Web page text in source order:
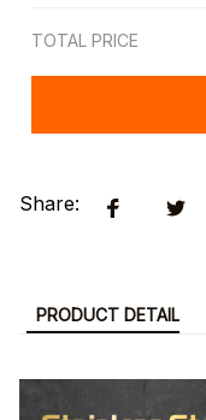
TOTAL PRICE
Share:
PRODUCT DETAIL